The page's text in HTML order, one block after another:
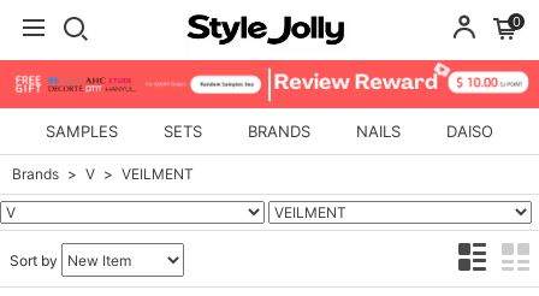
0
SAMPLES SETS BRANDS NAILS DAISO
Brands V VEILMENT
Sort by